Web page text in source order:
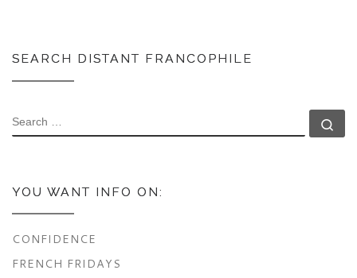
SEARCH DISTANT FRANCOPHILE
SEARCH
YOU WANT INFO ON:
CONFIDENCE
FRENCH FRIDAYS